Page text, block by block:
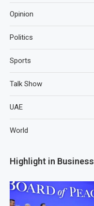
Opinion
Politics
Sports
Talk Show
UAE
World
Highlight in Business